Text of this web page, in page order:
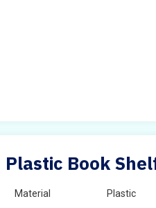
Plastic Book
Material Plastic